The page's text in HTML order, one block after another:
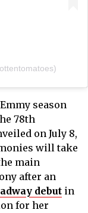
season
78th
on July 8,
will take
main
after an
debut in
for her